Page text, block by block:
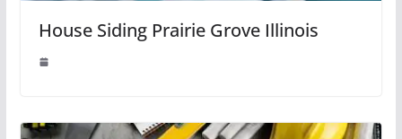
House Siding Prairie Grove Illinois